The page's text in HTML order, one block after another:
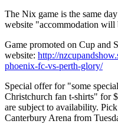
The Nix game is the same
website "accommodation will
Game promoted on Cup and
website: http://
phoenix-fc-vs-perth-glory/
Special offer for "some
Christchurch fan t-shirts" for
are subject to availability.
Canterbury Arena from